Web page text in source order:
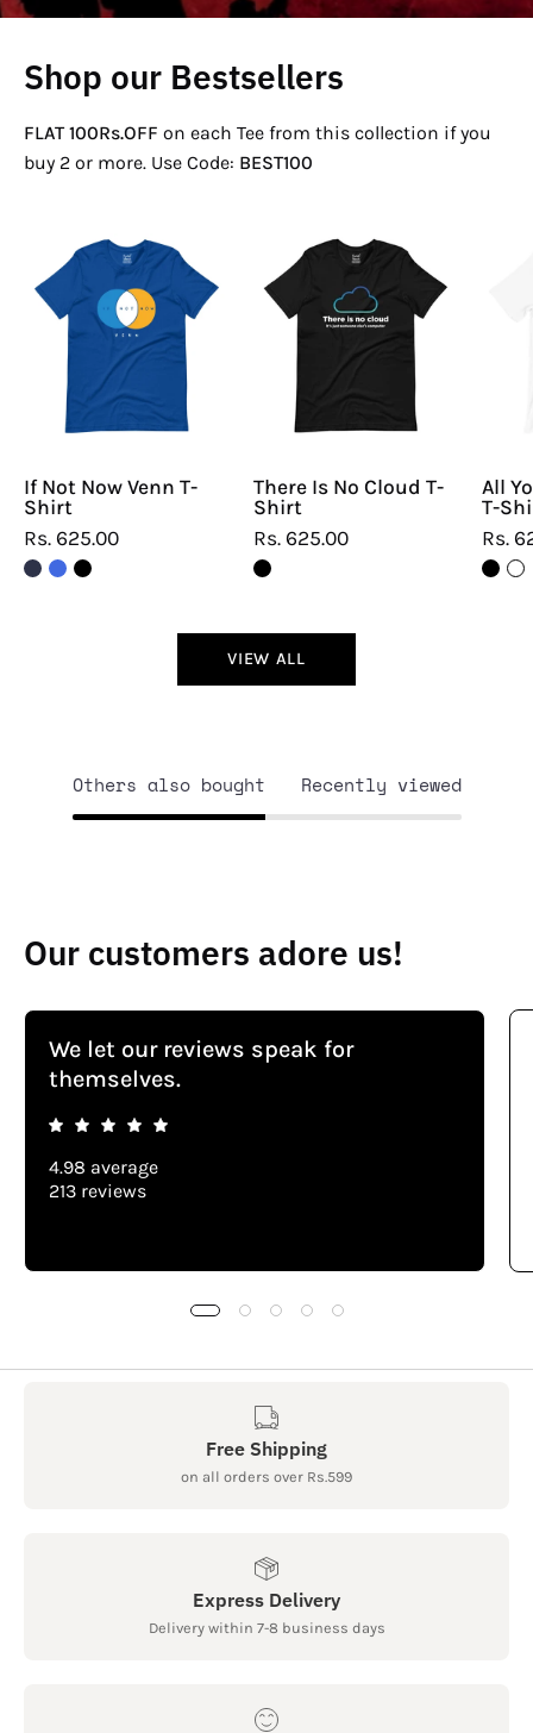
Shop our Bestsellers
FLAT 100Rs.OFF on each Tee from this collection if you
buy 2 or more. Use Code: BEST100
If
Not
Now
Venn
T-
Shirt
If Not Now Venn T-
Shirt
Rs. 625.00
There
No
Cloud
There Is No Cloud T-
Shirt
Rs. 625.00
All
T-
Rs.
VIEW ALL
Others also bought Recently viewed
Our customers adore us!
We let our reviews speak for
themselves.
4.98 average
213 reviews
Free Shipping
on all orders over Rs.599
Express Delivery
Delivery within 7-8 business days